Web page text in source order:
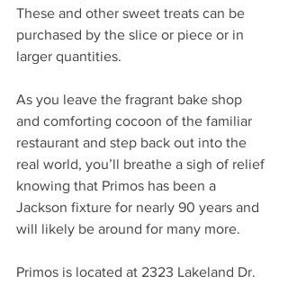
These and other sweet treats can be
purchased by the slice or piece or in
larger quantities.
As you leave the fragrant bake shop
and comforting cocoon of the familiar
restaurant and step back out into the
real world, you’ll breathe a sigh of relief
knowing that Primos has been a
Jackson fixture for nearly 90 years and
will likely be around for many more.
Primos is located at 2323 Lakeland Dr.